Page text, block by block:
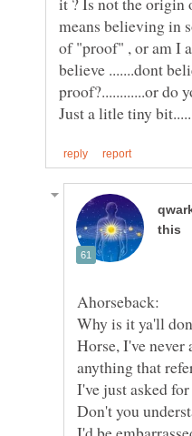
means believing in
of "proof" , or am I
believe .......dont
Horse, I've never